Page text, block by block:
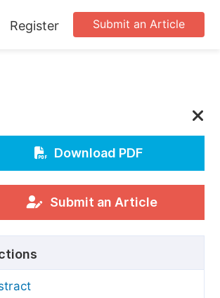
Submit an Article
Register
Download PDF
Submit an Article